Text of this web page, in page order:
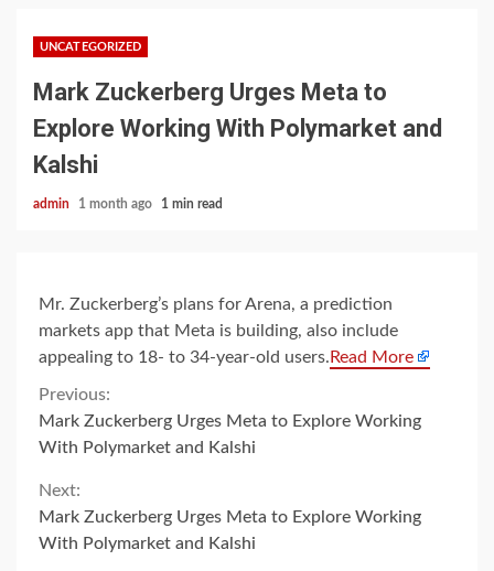
UNCATEGORIZED
Mark Zuckerberg Urges Meta to
Explore Working With Polymarket and
Kalshi
admin 1 month ago 1 min read
Mr. Zuckerberg’s plans for Arena, a prediction
markets app that Meta is building, also include
appealing to 18- to 34-year-old users. Read More
Continue
Reading
Previous:
Mark Zuckerberg Urges Meta to Explore Working
With Polymarket and Kalshi
Next:
Mark Zuckerberg Urges Meta to Explore Working
With Polymarket and Kalshi